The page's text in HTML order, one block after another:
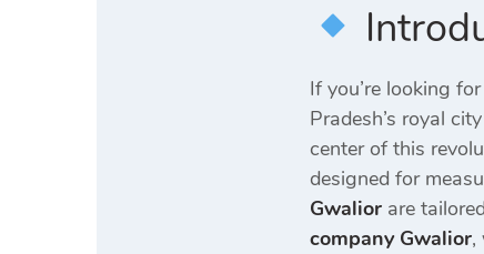
If you’re looking
Pradesh’s royal
center of this
designed for
Gwalior are
company Gwalior,